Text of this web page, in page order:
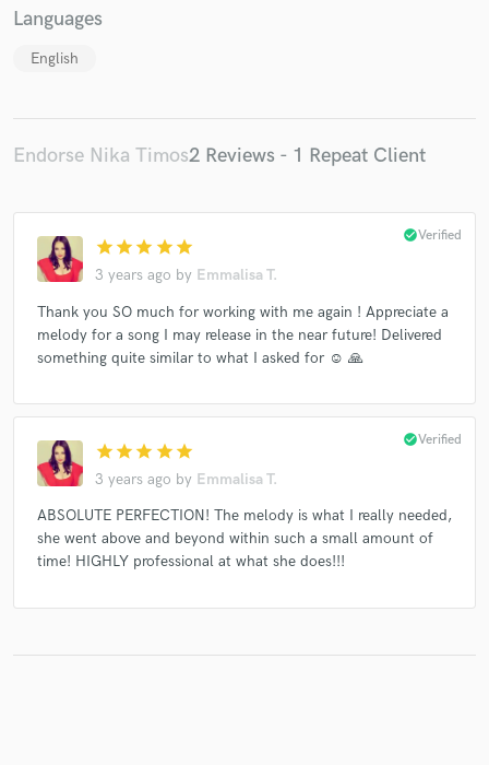
Languages
English
Endorse Nika Timos2 Reviews - 1 Repeat Client
star star star star star
3 years ago by Emmalisa T.
check_circleVerified
Thank you SO much for working with me again ! Appreciate a
melody for a song I may release in the near future! Delivered
something quite similar to what I asked for ☺️ 🙏
star star star star star
3 years ago by Emmalisa T.
check_circleVerified
ABSOLUTE PERFECTION! The melody is what I really needed,
she went above and beyond within such a small amount of
time! HIGHLY professional at what she does!!!